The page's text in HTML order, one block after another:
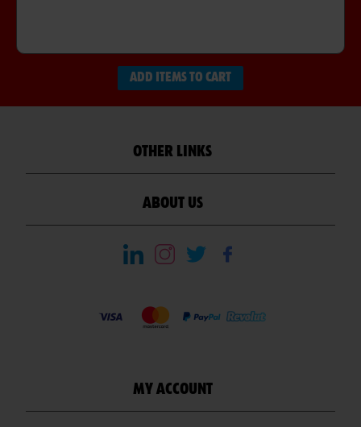
ADD ITEMS TO CART
OTHER LINKS
ABOUT US
MY ACCOUNT